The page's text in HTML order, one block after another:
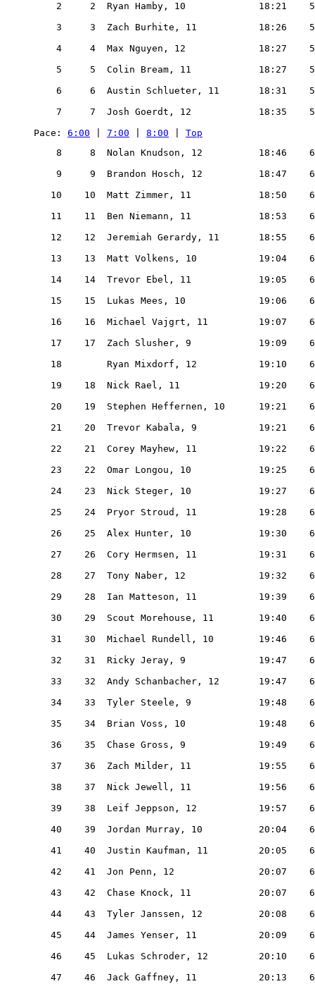
2     2  Ryan Hamby, 10
3     3  Zach Burhite, 11
4     4  Max Nguyen, 12             18:27
5     5  Colin Bream, 11
6     6  Austin Schlueter, 11       18:31
7     7  Josh Goerdt, 12
Pace: 6:00 7:00 8:00
Top
8     8  Nolan Knudson, 12
9     9  Brandon Hosch, 12          18:47
10    10  Matt Zimmer, 11
11    11  Ben Niemann, 11
12    12  Jeremiah Gerardy, 11
13    13  Matt Volkens, 10
14    14  Trevor Ebel, 11            19:05
15    15  Lukas Mees, 10
16    16  Michael Vajgrt, 11         19:07
17    17  Zach Slusher, 9
18        Ryan Mixdorf, 12           19:10
19    18  Nick Rael, 11
20    19  Stephen Heffernen, 10
21    20  Trevor Kabala, 9
22    21  Corey Mayhew, 11           19:22
23    22  Omar Longou, 10
24    23  Nick Steger, 10            19:27
25    24  Pryor Stroud, 11           19:28
26    25  Alex Hunter, 10
27    26  Cory Hermsen, 11
28    27  Tony Naber, 12
29    28  Ian Matteson, 11
30    29  Scout Morehouse, 11
31    30  Michael Rundell, 10
32    31  Ricky Jeray, 9             19:47
33    32  Andy Schanbacher, 12       19:47
34    33  Tyler Steele, 9            19:48
35    34  Brian Voss, 10             19:48
36    35  Chase Gross, 9
37    36  Zach Milder, 11
38    37  Nick Jewell, 11
39    38  Leif Jeppson, 12           19:57
40    39  Jordan Murray, 10
41    40  Justin Kaufman, 11
42    41  Jon Penn, 12               20:07
43    42  Chase Knock, 11            20:07
44    43  Tyler Janssen, 12
45    44  James Yenser, 11           20:09
46    45  Lukas Schroder, 12         20:10
47    46  Jack Gaffney, 11